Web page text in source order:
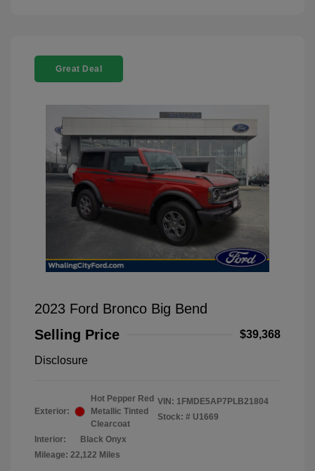
Great Deal
2023 Ford Bronco Big Bend
Selling Price
$39,368
Disclosure
Exterior:
Hot Pepper Red
Metallic Tinted
Clearcoat
Interior:
Black Onyx
Mileage: 22,122 Miles
VIN: 1FMDE5AP7PLB21804
Stock: # U1669